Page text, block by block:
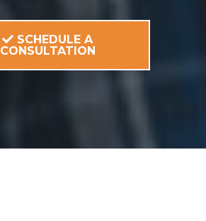
SCHEDULE A
CONSULTATION